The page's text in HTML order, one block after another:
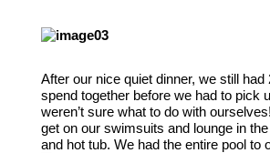
After our nice quiet dinner, we still
spend together before we had to pick
weren’t sure what to do with
get on our swimsuits and lounge in
and hot tub. We had the entire pool to